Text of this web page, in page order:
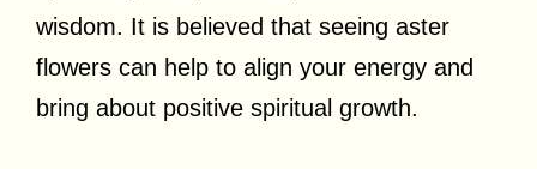
wisdom. It is believed that seeing aster
flowers can help to align your energy and
bring about positive spiritual growth.